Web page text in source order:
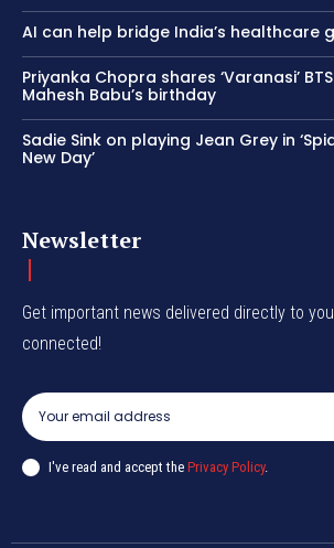
AI can help bridge India’s healthcare
Priyanka Chopra shares ‘Varanasi’
Mahesh Babu’s birthday
Sadie Sink on playing Jean Grey in
New Day’
Newsletter
Get important news delivered directly to
connected!
I've read and accept the Privacy Policy.